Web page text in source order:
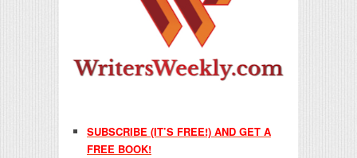
SUBSCRIBE (IT’S FREE!) AND GET A
FREE BOOK!